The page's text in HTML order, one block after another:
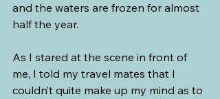
and the waters are frozen for almost
half the year.
As I stared at the scene in front of
me, I told my travel mates that I
couldn’t quite make up my mind as to